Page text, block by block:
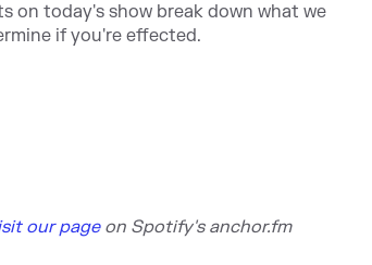
on today's show break down what we
if you're effected.
our pageon Spotify's anchor.fm